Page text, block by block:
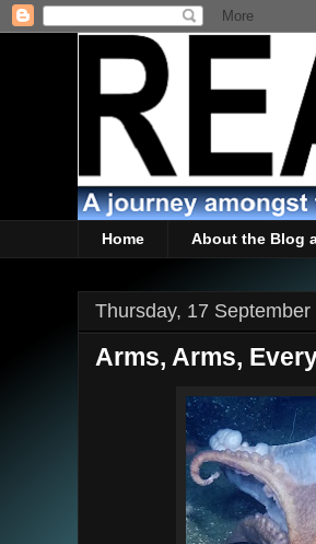
Home About the Blog
Thursday, 17 September
Arms, Arms,